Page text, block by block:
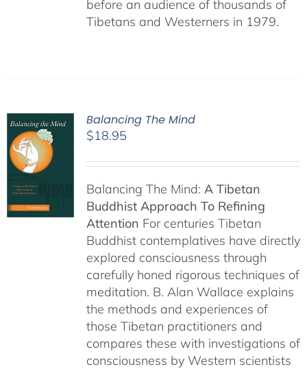
before an audience of thousands of
Tibetans and Westerners in 1979.
Balancing The Mind
$18.95
Balancing The Mind: A Tibetan
Buddhist Approach To Refining
Attention For centuries Tibetan
Buddhist contemplatives have directly
explored consciousness through
carefully honed rigorous techniques of
meditation. B. Alan Wallace explains
the methods and experiences of
those Tibetan practitioners and
compares these with investigations of
consciousness by Western scientists